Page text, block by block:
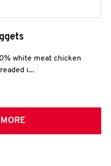
white meat chicken
i...